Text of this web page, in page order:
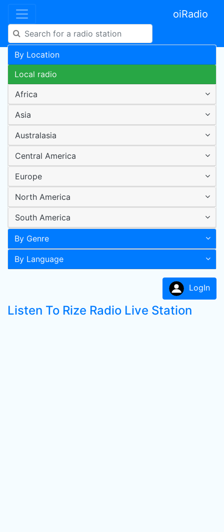
oiRadio
By Location
Local radio
Africa
Asia
Australasia
Central America
Europe
North America
South America
By Genre
By Language
LogIn
Listen To Rize Radio Live Station